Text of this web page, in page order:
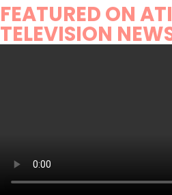
FEATURED ON
TELEVISION